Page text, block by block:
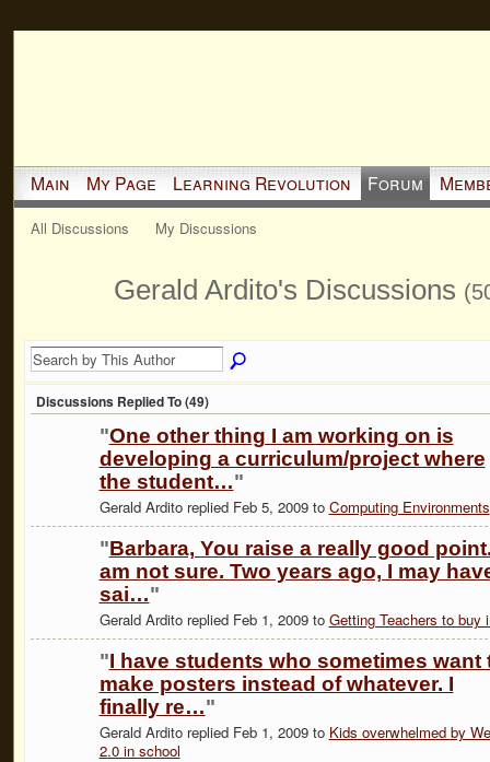
Main My Page Learning Revolution Forum
All Discussions My Discussions
Gerald Ardito's Discussions
Discussions Replied To (49)
"One other thing I am working on is
developing a curriculum/project where
the student…"
Gerald Ardito replied Feb 5, 2009 to Computing Environments
"Barbara, You raise a really good
am not sure. Two years ago, I may
sai…"
Gerald Ardito replied Feb 1, 2009 to Getting Teachers to buy
"I have students who sometimes want
make posters instead of whatever. I
finally re…"
Gerald Ardito replied Feb 1, 2009 to Kids overwhelmed by
2.0 in school